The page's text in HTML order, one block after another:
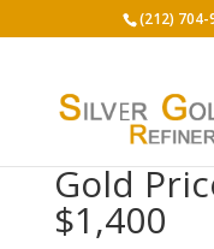
(212)
Gold
$1,400